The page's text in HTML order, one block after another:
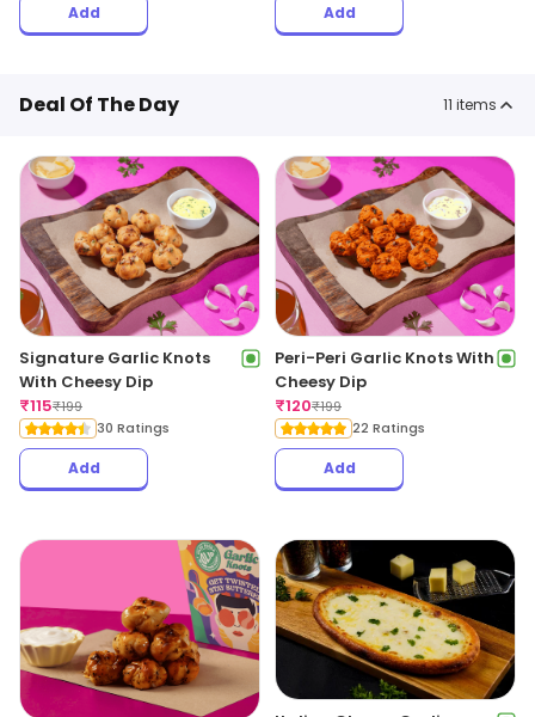
Add Add
Deal Of The Day 11 items
Signature Garlic Knots
With Cheesy Dip
₹115₹199
30 Ratings
Add
Peri-Peri Garlic Knots With
Cheesy Dip
₹120₹199
22 Ratings
Add